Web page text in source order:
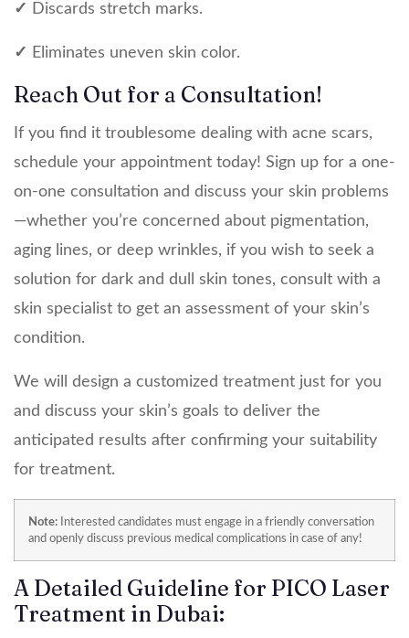
✓ Discards stretch marks.
✓ Eliminates uneven skin color.
Reach Out for a Consultation!
If you find it troublesome dealing with acne scars,
schedule your appointment today! Sign up for a one-
on-one consultation and discuss your skin problems
—whether you’re concerned about pigmentation,
aging lines, or deep wrinkles, if you wish to seek a
solution for dark and dull skin tones, consult with a
skin specialist to get an assessment of your skin’s
condition.
We will design a customized treatment just for you
and discuss your skin’s goals to deliver the
anticipated results after confirming your suitability
for treatment.
Note: Interested candidates must engage in a friendly conversation
and openly discuss previous medical complications in case of any!
A Detailed Guideline for PICO Laser
Treatment in Dubai: